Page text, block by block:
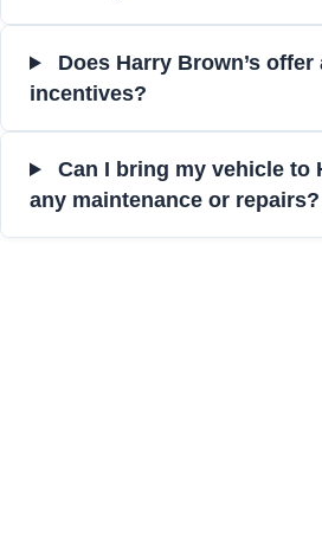
Does Harry Brown’s
incentives?
Can I bring my vehicle to
any maintenance or repairs?